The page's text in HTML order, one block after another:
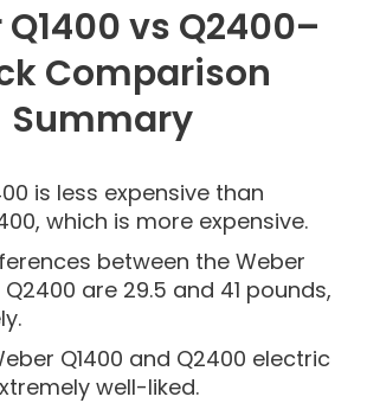
vs Q2400–
Comparison
Summary
is less expensive than
which is more expensive.
between the Weber
Q2400 are 29.5 and 41 pounds,
Q1400 and Q2400 electric
well-liked.